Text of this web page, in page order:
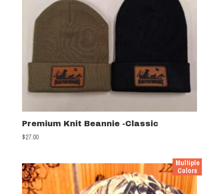
Premium Knit Beannie -Classic
$27.00
Multiple
Colors